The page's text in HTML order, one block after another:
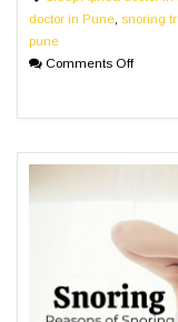
doctor in Pune snoring
pune
Comments Off